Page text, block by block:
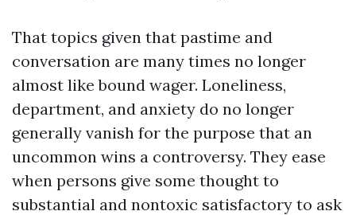
That topics given that pastime and
conversation are many times no longer
almost like bound wager. Loneliness,
department, and anxiety do no longer
generally vanish for the purpose that an
uncommon wins a controversy. They ease
when persons give some thought to
substantial and nontoxic satisfactory to ask